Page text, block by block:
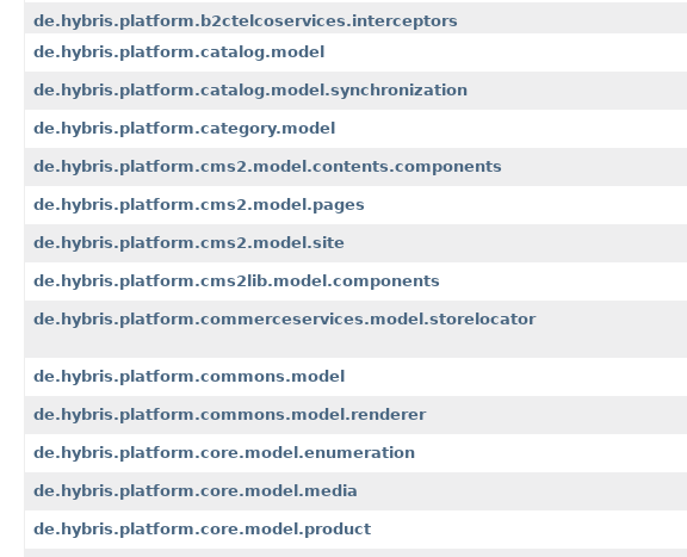
de.hybris.platform.b2ctelcoservices.interceptors
de.hybris.platform.catalog.model
de.hybris.platform.catalog.model.synchronization
de.hybris.platform.category.model
de.hybris.platform.cms2.model.contents.components
de.hybris.platform.cms2.model.pages
de.hybris.platform.cms2.model.site
de.hybris.platform.cms2lib.model.components
de.hybris.platform.commerceservices.model.storelocator
de.hybris.platform.commons.model
de.hybris.platform.commons.model.renderer
de.hybris.platform.core.model.enumeration
de.hybris.platform.core.model.media
de.hybris.platform.core.model.product